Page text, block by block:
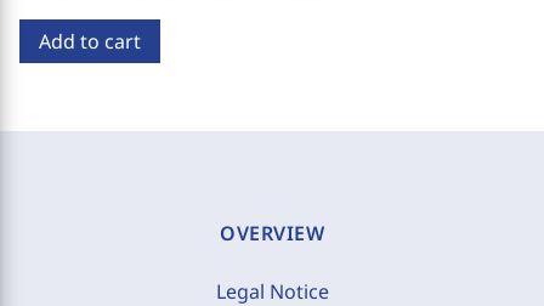
Add to cart
OVERVIEW
Legal Notice